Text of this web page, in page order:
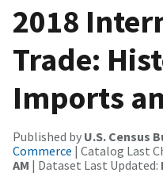
2018
Trade:
Imports
Published by U.S. Census
Commerce | Catalog Last
AM | Dataset Last Updated: